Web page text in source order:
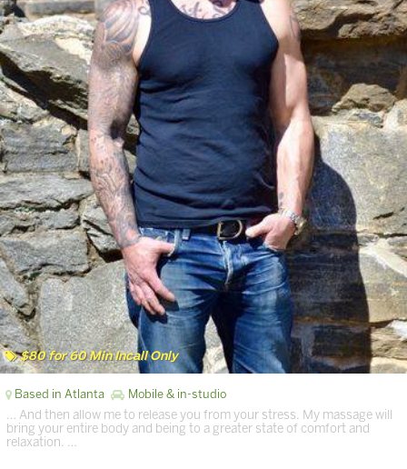
$80 for 60 Min Incall Only
Based in Atlanta Mobile & in-studio
… And then allow me to release you from your stress. My massage will
bring your entire body and being to a greater state of comfort and
relaxation. …